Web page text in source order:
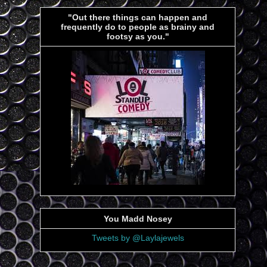
"Out there things can happen and
frequently do to people as brainy and
footsy as you."
You Madd Nosey
Tweets by @Laylajewels